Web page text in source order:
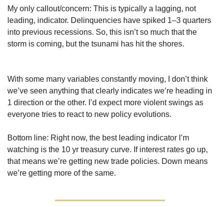
My only callout/concern: This is typically a lagging, not
leading, indicator. Delinquencies have spiked 1–3 quarters
into previous recessions. So, this isn’t so much that the
storm is coming, but the tsunami has hit the shores.
With some many variables constantly moving, I don’t think
we’ve seen anything that clearly indicates we’re heading in
1 direction or the other. I’d expect more violent swings as
everyone tries to react to new policy evolutions.
Bottom line: Right now, the best leading indicator I’m
watching is the 10 yr treasury curve. If interest rates go up,
that means we’re getting new trade policies. Down means
we’re getting more of the same.